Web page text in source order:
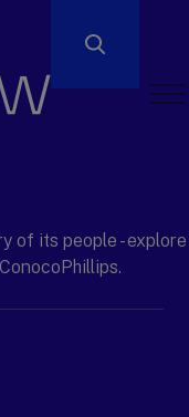
of its people - explore
Open